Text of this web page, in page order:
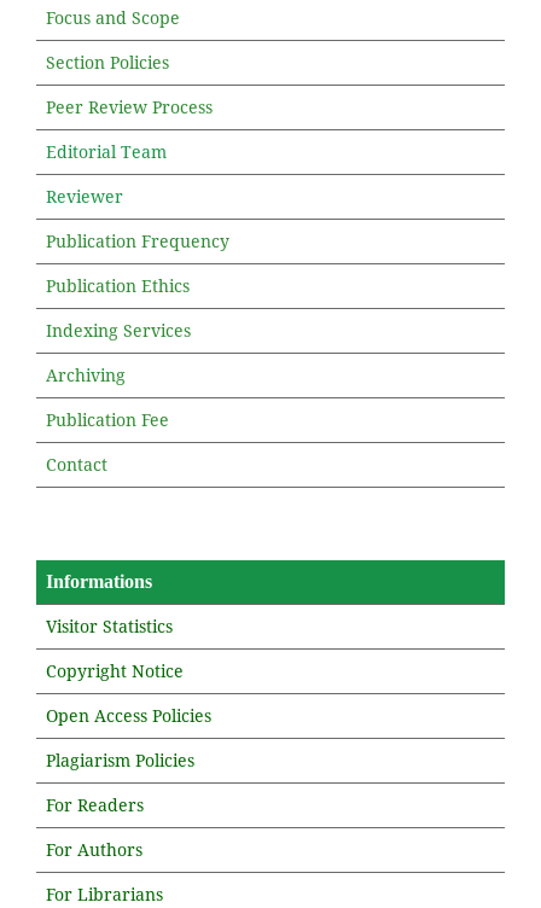
Focus and Scope
Section Policies
Peer Review Process
Editorial Team
Reviewer
Publication Frequency
Publication Ethics
Indexing Services
Archiving
Publication Fee
Contact
Informations
Visitor Statistics
Copyright Notice
Open Access Policies
Plagiarism Policies
For Readers
For Authors
For Librarians